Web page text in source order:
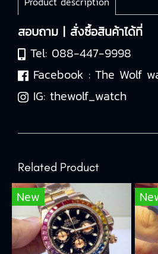
สอบถาม | สั่งซื้อสินค้าได้ที่
Tel: 088-447-9998
Facebook : The Wolf
IG: thewolf_watch
Related Product
New